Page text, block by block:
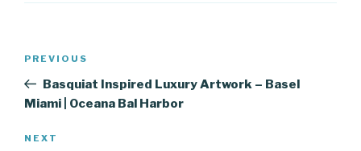
Previous
Post
PREVIOUS
Basquiat Inspired Luxury Artwork – Basel
Miami | Oceana Bal Harbor
Next
NEXT